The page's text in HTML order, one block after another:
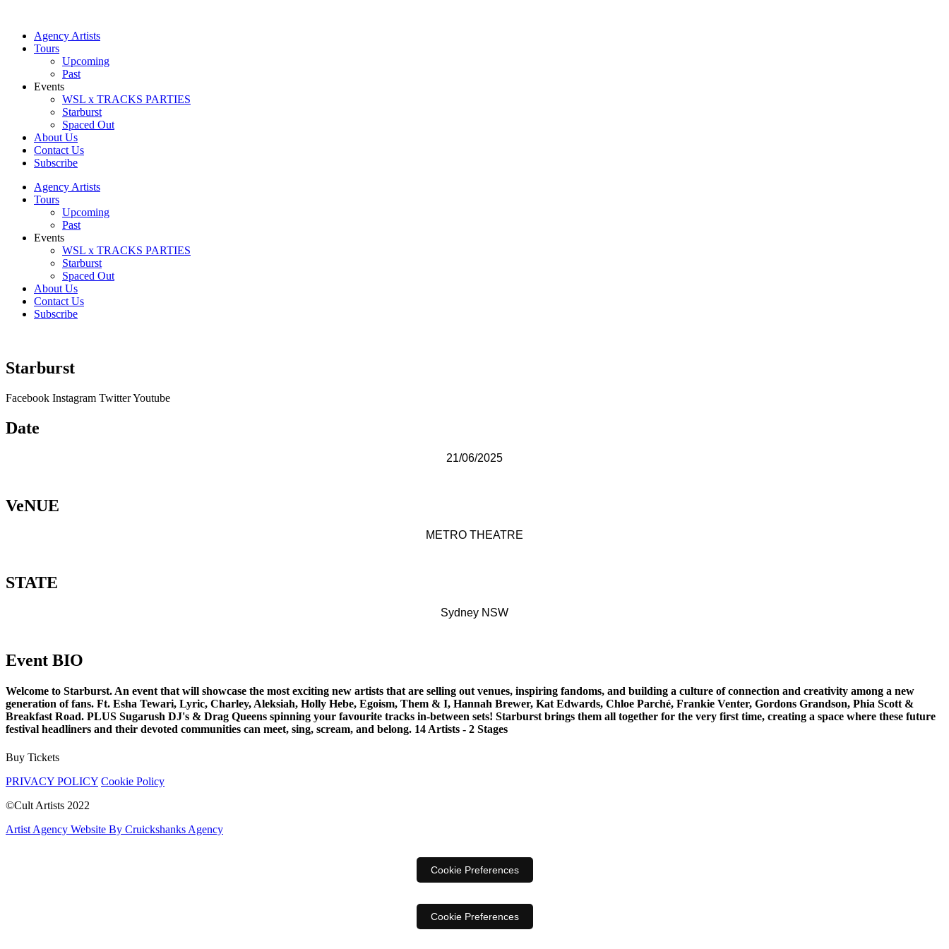
contentAgency Artists
Tours
Upcoming
Past
Events
WSL x TRACKS PARTIES
Starburst
Spaced Out
About Us
Contact Us
Subscribe
Agency Artists
Tours
Upcoming
Past
Events
WSL x TRACKS PARTIES
Starburst
Spaced Out
About Us
Contact Us
Subscribe
Starburst
Facebook Instagram TwitterYoutube
Date
21/06/2025
VeNUE
METRO THEATRE
STATE
Sydney NSW
Event BIO
Welcome to Starburst. An event that will showcase the most exciting new artists that are selling out venues, inspiring fandoms, and building a culture of connection and creativity among a new
generation of fans. Ft. Esha Tewari, Lyric, Charley, Aleksiah, Holly Hebe, Egoism, Them & I, Hannah Brewer, Kat Edwards, Chloe Parché, Frankie Venter, Gordons Grandson, Phia Scott &
Breakfast Road. PLUS Sugarush DJ's & Drag Queens spinning your favourite tracks in-between sets! Starburst brings them all together for the very first time, creating a space where these future
festival headliners and their devoted communities can meet, sing, scream, and belong. 14 Artists - 2 Stages
Buy Tickets
PRIVACY POLICY Cookie Policy
©Cult Artists 2022
Artist Agency Website By Cruickshanks Agency
Cookie Preferences
Cookie Preferences